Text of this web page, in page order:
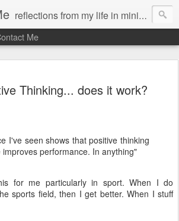
reflections from my life in ministry by chris bowditch
Me
Thinking... does it work?
I've seen shows that positive thinking
performance. In anything"
for me particularly in sport. When I do
sports field, then I get better. When I stuff